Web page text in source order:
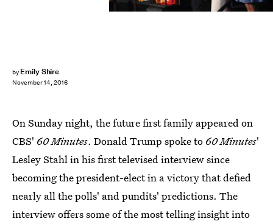
by Emily Shire
November 14, 2016
On Sunday night, the future first family appeared on
CBS' 60 Minutes. Donald Trump spoke to 60 Minutes'
Lesley Stahl in his first televised interview since
becoming the president-elect in a victory that defied
nearly all the polls' and pundits' predictions. The
interview offers some of the most telling insight into